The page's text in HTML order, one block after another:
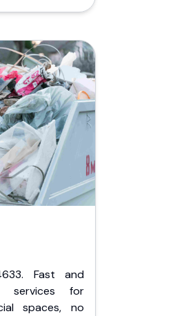
Fast and
services for
spaces, no